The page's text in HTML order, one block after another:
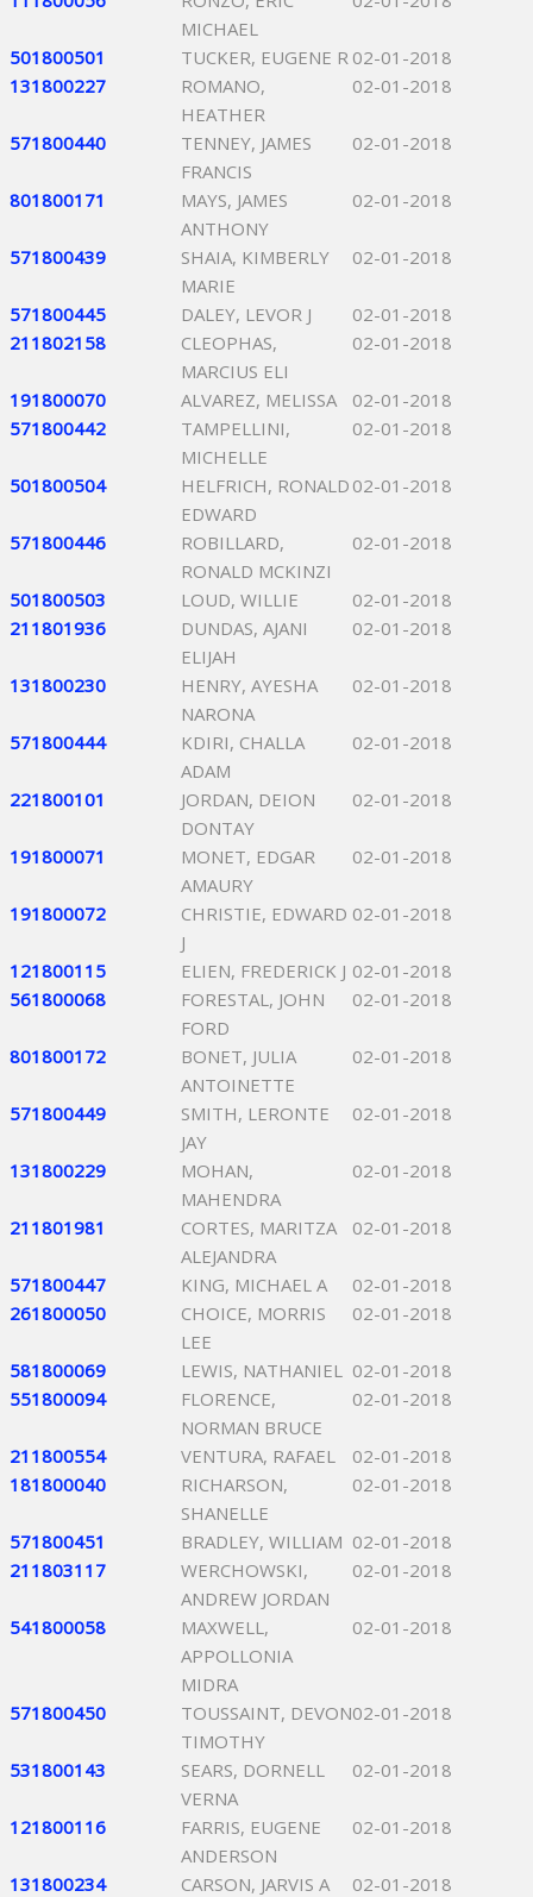
MICHAEL
501800501 TUCKER, EUGENE R 02-01-2018
131800227
ROMANO,
HEATHER
02-01-2018
571800440
TENNEY, JAMES
FRANCIS
02-01-2018
801800171
MAYS, JAMES
ANTHONY
02-01-2018
571800439
SHAIA, KIMBERLY
MARIE
02-01-2018
571800445 DALEY, LEVOR J
02-01-2018
211802158
CLEOPHAS,
MARCIUS ELI
02-01-2018
191800070 ALVAREZ, MELISSA
02-01-2018
571800442
TAMPELLINI,
MICHELLE
02-01-2018
501800504
HELFRICH, RONALD
EDWARD
02-01-2018
571800446
ROBILLARD,
RONALD MCKINZI
02-01-2018
501800503 LOUD, WILLIE
02-01-2018
211801936
DUNDAS, AJANI
ELIJAH
02-01-2018
131800230
HENRY, AYESHA
NARONA
02-01-2018
571800444
KDIRI, CHALLA
ADAM
02-01-2018
221800101
JORDAN, DEION
DONTAY
02-01-2018
191800071
MONET, EDGAR
AMAURY
02-01-2018
191800072
CHRISTIE, EDWARD
J
02-01-2018
121800115 ELIEN, FREDERICK J 02-01-2018
561800068
FORESTAL, JOHN
FORD
02-01-2018
801800172
BONET, JULIA
ANTOINETTE
02-01-2018
571800449
SMITH, LERONTE
JAY
02-01-2018
131800229
MOHAN,
MAHENDRA
02-01-2018
211801981
CORTES, MARITZA
ALEJANDRA
02-01-2018
571800447 KING, MICHAEL A
02-01-2018
261800050
CHOICE, MORRIS
LEE
02-01-2018
581800069 LEWIS, NATHANIEL 02-01-2018
551800094
FLORENCE,
NORMAN BRUCE
02-01-2018
211800554 VENTURA, RAFAEL
02-01-2018
181800040
RICHARSON,
SHANELLE
02-01-2018
571800451 BRADLEY, WILLIAM 02-01-2018
211803117
WERCHOWSKI,
ANDREW JORDAN
02-01-2018
541800058
MAXWELL,
APPOLLONIA
MIDRA
02-01-2018
571800450
TOUSSAINT, DEVON
TIMOTHY
02-01-2018
531800143
SEARS, DORNELL
VERNA
02-01-2018
121800116
FARRIS, EUGENE
ANDERSON
02-01-2018
131800234 CARSON, JARVIS A
02-01-2018